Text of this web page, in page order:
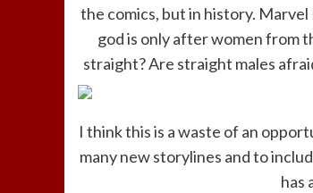
the comics, but in history.
god is only after women from
straight? Are straight males
I think this is a waste of an
many new storylines and to
has